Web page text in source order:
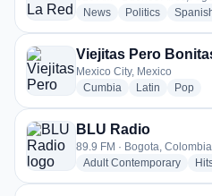
Newsradio stations
Politicsradio
Viejitas Pero
Mexico City, Mexico
Cumbia radio stations
Latin radioPop
BLU Radio
89.9 FM · Bogota, Colombia
Adult Contemporaryradio